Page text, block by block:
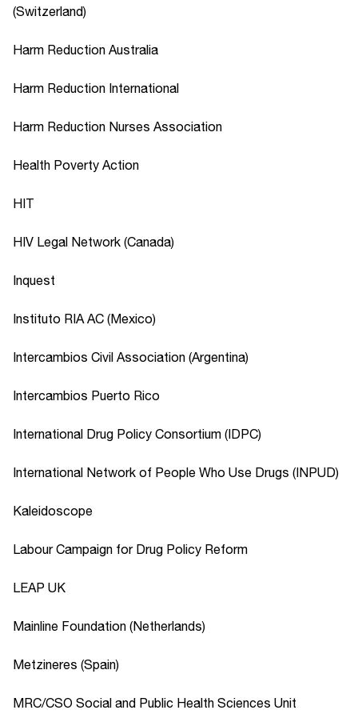
(Switzerland)
Harm Reduction Australia
Harm Reduction International
Harm Reduction Nurses Association
Health Poverty Action
HIT
HIV Legal Network (Canada)
Inquest
Instituto RIA AC (Mexico)
Intercambios Civil Association (Argentina)
Intercambios Puerto Rico
International Drug Policy Consortium (IDPC)
International Network of People Who Use Drugs (INPUD)
Kaleidoscope
Labour Campaign for Drug Policy Reform
LEAP UK
Mainline Foundation (Netherlands)
Metzineres (Spain)
MRC/CSO Social and Public Health Sciences Unit